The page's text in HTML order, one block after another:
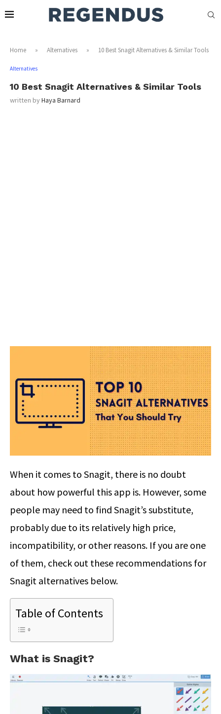
Home » Alternatives » 10 Best Snagit Alternatives & Similar Tools
Alternatives
10 Best Snagit Alternatives & Similar Tools
written byHaya Barnard
When it comes to Snagit, there is no doubt
about how powerful this app is. However, some
people may need to find Snagit’s substitute,
probably due to its relatively high price,
incompatibility, or other reasons. If you are one
of them, check out these recommendations for
Snagit alternatives below.
Table of Contents
What is Snagit?